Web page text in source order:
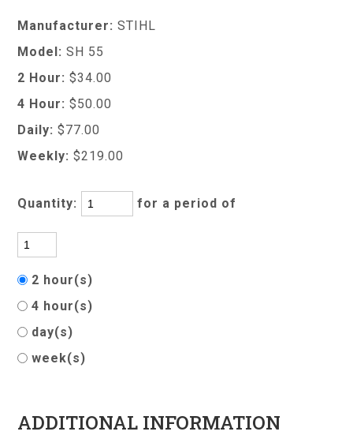
Manufacturer: STIHL
Model: SH 55
2 Hour: $34.00
4 Hour: $50.00
Daily: $77.00
Weekly: $219.00
Quantity: for a period of
2 hour(s)
4 hour(s)
day(s)
week(s)
ADDITIONAL INFORMATION